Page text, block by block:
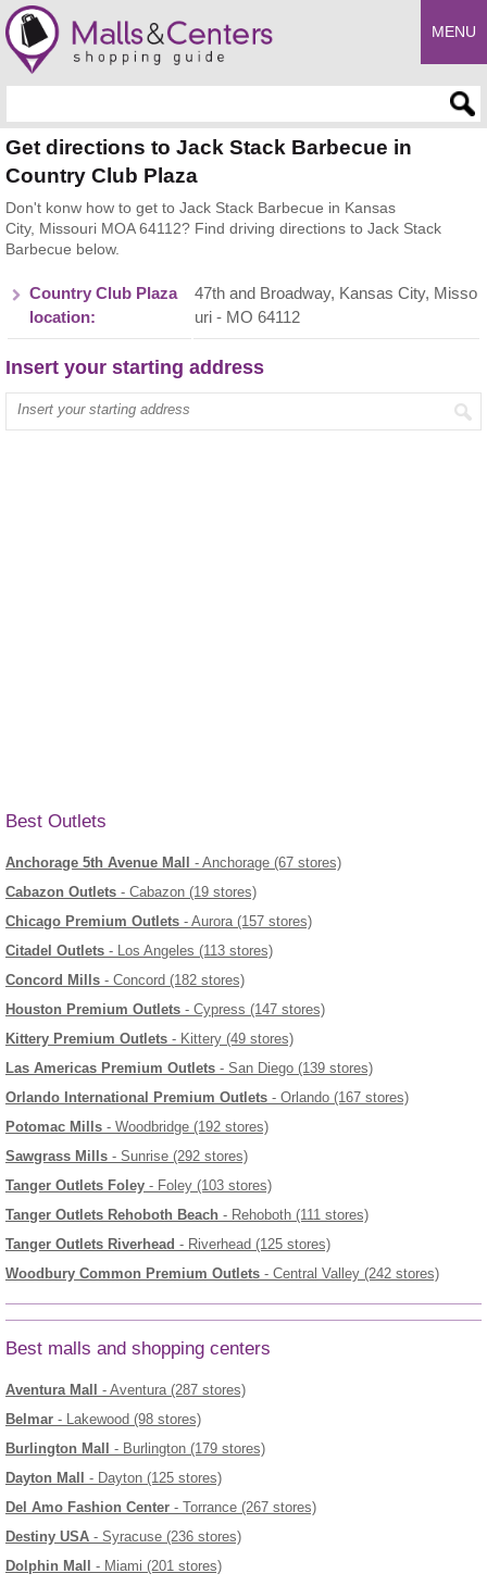
MENU
Get directions to Jack Stack Barbecue in
Country Club Plaza
Don't konw how to get to Jack Stack Barbecue in Kansas
City, Missouri MOA 64112? Find driving directions to Jack Stack
Barbecue below.
Country Club Plaza
location:
47th and Broadway, Kansas City, Misso
uri - MO 64112
Insert your starting address
Enter your start address
Best Outlets
Anchorage 5th Avenue Mall
- Anchorage (67 stores)
Cabazon Outlets - Cabazon (19 stores)
Chicago Premium Outlets - Aurora (157 stores)
Citadel Outlets - Los Angeles (113 stores)
Concord Mills - Concord (182 stores)
Houston Premium Outlets - Cypress (147 stores)
Kittery Premium Outlets - Kittery (49 stores)
Las Americas Premium Outlets - San Diego (139 stores)
Orlando International Premium Outlets - Orlando (167 stores)
Potomac Mills - Woodbridge (192 stores)
Sawgrass Mills - Sunrise (292 stores)
Tanger Outlets Foley - Foley (103 stores)
Tanger Outlets Rehoboth Beach - Rehoboth (111 stores)
Tanger Outlets Riverhead - Riverhead (125 stores)
Woodbury Common Premium Outlets - Central Valley (242 stores)
Best malls and shopping centers
Aventura Mall
- Aventura (287 stores)
Belmar - Lakewood (98 stores)
Burlington Mall
- Burlington (179 stores)
Dayton Mall
- Dayton (125 stores)
Del Amo Fashion Center - Torrance (267 stores)
Destiny USA - Syracuse (236 stores)
Dolphin Mall
- Miami (201 stores)